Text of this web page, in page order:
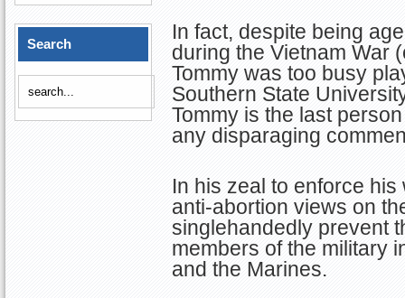
Search
In fact, despite being
during the Vietnam War
Tommy was too busy
Southern State
Tommy is the last
any disparaging
In his zeal to enforce
anti-abortion views on
singlehandedly prevent
members of the military
and the Marines.